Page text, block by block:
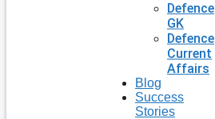
Defence
GK
Defence
Current
Affairs
Blog
Success
Stories